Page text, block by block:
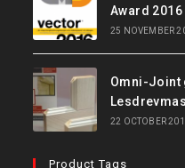
Award 2016
25 NOVEMBER
Omni-Joint
22 OCTOBER
Product Tags